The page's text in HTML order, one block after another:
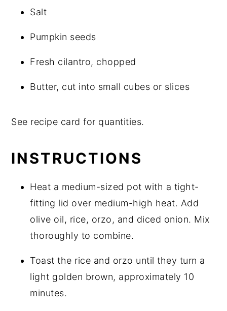
Salt
Pumpkin seeds
Fresh cilantro, chopped
Butter, cut into small cubes or slices
See recipe card for quantities.
INSTRUCTIONS
Heat a medium-sized pot with a tight-
fitting lid over medium-high heat. Add
olive oil, rice, orzo, and diced onion. Mix
thoroughly to combine.
Toast the rice and orzo until they turn a
light golden brown, approximately 10
minutes.